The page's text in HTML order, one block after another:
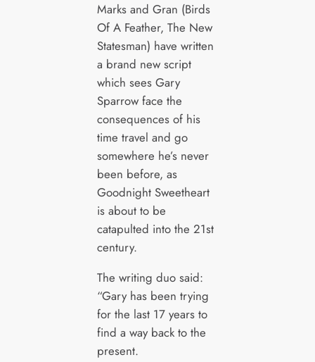
Marks and Gran (Birds
Of A Feather, The New
Statesman) have written
a brand new script
which sees Gary
Sparrow face the
consequences of his
time travel and go
somewhere he’s never
been before, as
Goodnight Sweetheart
is about to be
catapulted into the 21st
century.
The writing duo said:
“Gary has been trying
for the last 17 years to
find a way back to the
present.